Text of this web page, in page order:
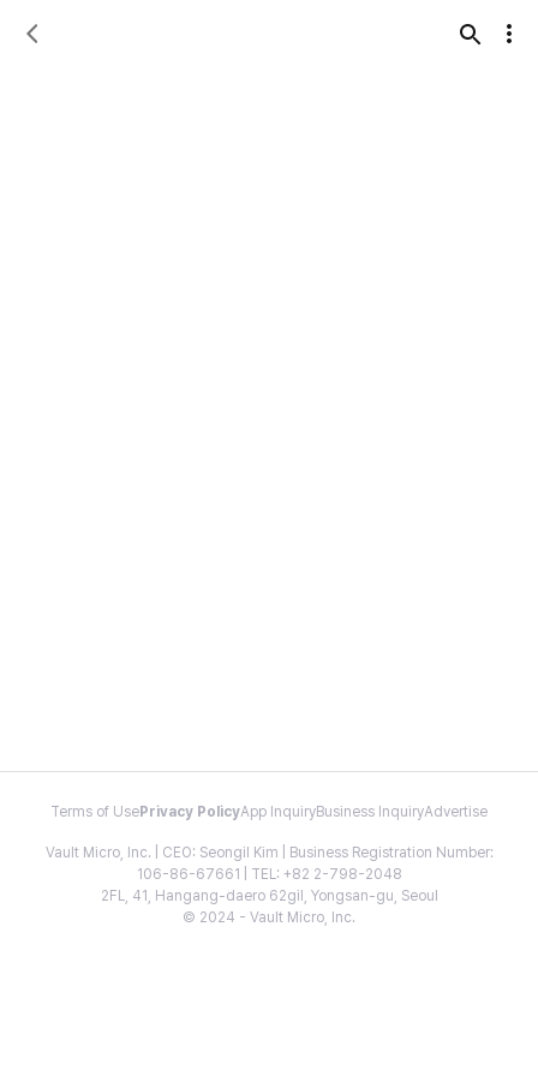
Terms of Use Privacy PolicyApp InquiryBusiness InquiryAdvertise
Vault Micro, Inc. | CEO: Seongil Kim | Business Registration Number:
106-86-67661 | TEL: +82 2-798-2048
2FL, 41, Hangang-daero 62gil, Yongsan-gu, Seoul
© 2024 - Vault Micro, Inc.